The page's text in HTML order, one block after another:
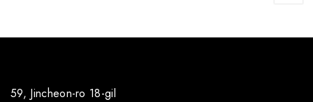
59, Jincheon-ro 18-gil